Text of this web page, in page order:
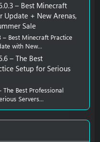
– Best Minecraft
Update + New Arenas,
Sale
– Best Minecraft Practice
with New...
– The Best
Setup for Serious
The Best Professional
Servers...